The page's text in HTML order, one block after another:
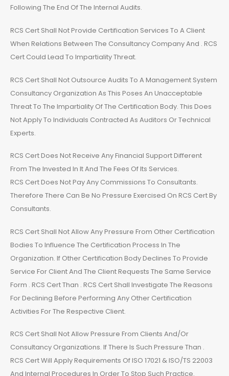
Following The End Of The Internal Audits.
RCS Cert Shall Not Provide Certification Services To A Client
When Relations Between The Consultancy Company And . RCS
Cert Could Lead To Impartiality Threat.
RCS Cert Shall Not Outsource Audits To A Management System
Consultancy Organization As This Poses An Unacceptable
Threat To The Impartiality Of The Certification Body. This Does
Not Apply To Individuals Contracted As Auditors Or Technical
Experts.
RCS Cert Does Not Receive Any Financial Support Different
From The Invested In It And The Fees Of Its Services.
RCS Cert Does Not Pay Any Commissions To Consultants.
Therefore There Can Be No Pressure Exercised On RCS Cert By
Consultants.
RCS Cert Shall Not Allow Any Pressure From Other Certification
Bodies To Influence The Certification Process In The
Organization. If Other Certification Body Declines To Provide
Service For Client And The Client Requests The Same Service
Form . RCS Cert Than . RCS Cert Shall Investigate The Reasons
For Declining Before Performing Any Other Certification
Activities For The Respective Client.
RCS Cert Shall Not Allow Pressure From Clients And/Or
Consultancy Organizations. If There Is Such Pressure Than .
RCS Cert Will Apply Requirements Of ISO 17021 & ISO/TS 22003
And Internal Procedures In Order To Stop Such Practice.